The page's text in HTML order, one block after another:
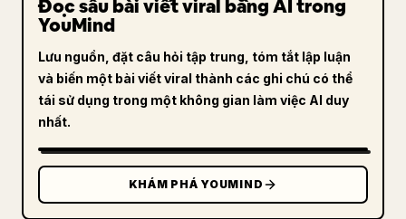
Đọc sâu bài viết viral bằng AI trong
YouMind
Lưu nguồn, đặt câu hỏi tập trung, tóm tắt lập luận
và biến một bài viết viral thành các ghi chú có thể
tái sử dụng trong một không gian làm việc AI duy
nhất.
KHÁM PHÁ YOUMIND